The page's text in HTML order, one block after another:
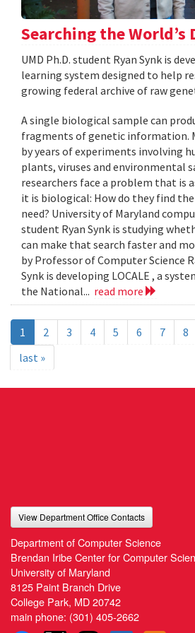
Searching the World’s
UMD Ph.D. student Ryan Synk is
learning system designed to help
growing federal archive of raw
A single biological sample can
fragments of genetic
by years of experiments involving
plants, viruses and environmental
researchers face a problem that is
it is biological: How do they find the
need? University of Maryland
student Ryan Synk is studying
can make that search faster and
by Professor of Computer Science
Synk is developing LOCALE , a
the National... read more
1 2 3 4 5 6 7 8
last »
View Department Office Contacts
Department of Computer Science
Brendan Iribe Center for Computer
University of Maryland
8125 Paint Branch Drive
College Park, MD 20742
main phone: (301) 405-2662